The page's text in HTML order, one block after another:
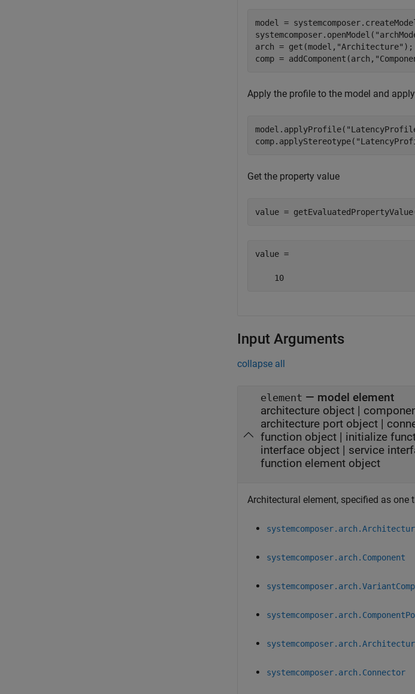
model =
systemcomposer.openModel(
arch = get(model, "Architecture" );
comp = addComponent(arch,
Apply the profile to the model and
model.applyProfile(
comp.applyStereotype(
Get the property value
value =
value =
    10
Input Arguments
collapse all
element — model element
architecture object |
architecture port object |
function object | initialize
interface object | service
function element object
Architectural element, specified as one
systemcomposer.arch.Component
systemcomposer.arch.Connector